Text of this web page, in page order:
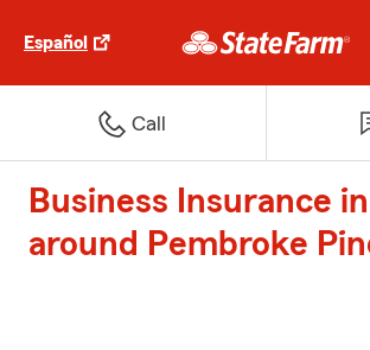
Español
Call
Business Insurance
around Pembroke